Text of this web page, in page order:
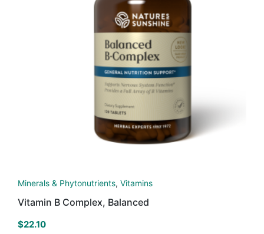
Minerals & Phytonutrients, Vitamins
Vitamin B Complex, Balanced
$22.10